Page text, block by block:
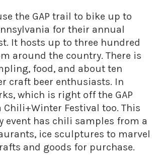
the GAP trail to bike up to
for their annual
It hosts up to three hundred
around the country. There is
food, and about ten
craft beer enthusiasts. In
which is right off the GAP
Festival too. This
event has chili samples from a
ice sculptures to marvel
and goods for purchase.